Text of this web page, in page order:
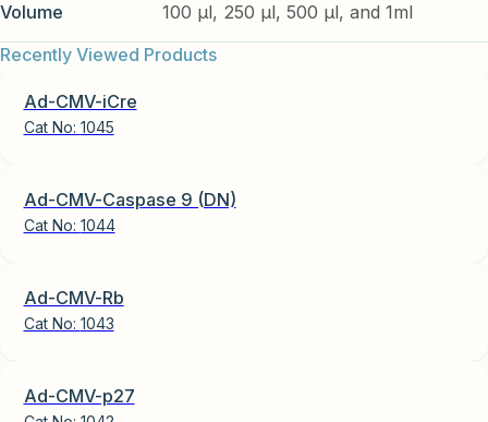
Volume
100 µl, 250 µl, 500 µl, and 1ml
Recently Viewed Products
Ad-CMV-iCre
Cat No: 1045
Ad-CMV-Caspase 9 (DN)
Cat No: 1044
Ad-CMV-Rb
Cat No: 1043
Ad-CMV-p27